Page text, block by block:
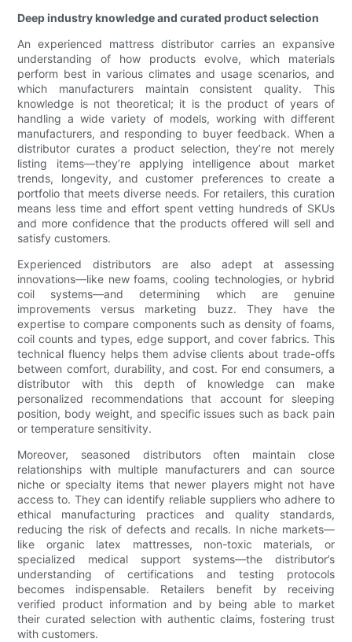
Deep industry knowledge and curated product selection
An experienced mattress distributor carries an expansive
understanding of how products evolve, which materials
perform best in various climates and usage scenarios, and
which manufacturers maintain consistent quality. This
knowledge is not theoretical; it is the product of years of
handling a wide variety of models, working with different
manufacturers, and responding to buyer feedback. When a
distributor curates a product selection, they’re not merely
listing items—they’re applying intelligence about market
trends, longevity, and customer preferences to create a
portfolio that meets diverse needs. For retailers, this curation
means less time and effort spent vetting hundreds of SKUs
and more confidence that the products offered will sell and
satisfy customers.
Experienced distributors are also adept at assessing
innovations—like new foams, cooling technologies, or hybrid
coil systems—and determining which are genuine
improvements versus marketing buzz. They have the
expertise to compare components such as density of foams,
coil counts and types, edge support, and cover fabrics. This
technical fluency helps them advise clients about trade-offs
between comfort, durability, and cost. For end consumers, a
distributor with this depth of knowledge can make
personalized recommendations that account for sleeping
position, body weight, and specific issues such as back pain
or temperature sensitivity.
Moreover, seasoned distributors often maintain close
relationships with multiple manufacturers and can source
niche or specialty items that newer players might not have
access to. They can identify reliable suppliers who adhere to
ethical manufacturing practices and quality standards,
reducing the risk of defects and recalls. In niche markets—
like organic latex mattresses, non-toxic materials, or
specialized medical support systems—the distributor’s
understanding of certifications and testing protocols
becomes indispensable. Retailers benefit by receiving
verified product information and by being able to market
their curated selection with authentic claims, fostering trust
with customers.